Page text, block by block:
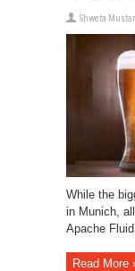
Shweta
While the
in Munich,
Apache
Read More